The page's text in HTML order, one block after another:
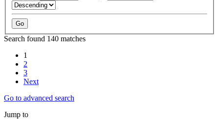
Search found 140 matches
1
2
3
Next
Go to advanced search
Jump to